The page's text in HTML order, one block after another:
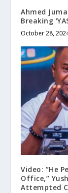
Ahmed
Breaking
October 28,
Video: ”He
Office,”
Attempted